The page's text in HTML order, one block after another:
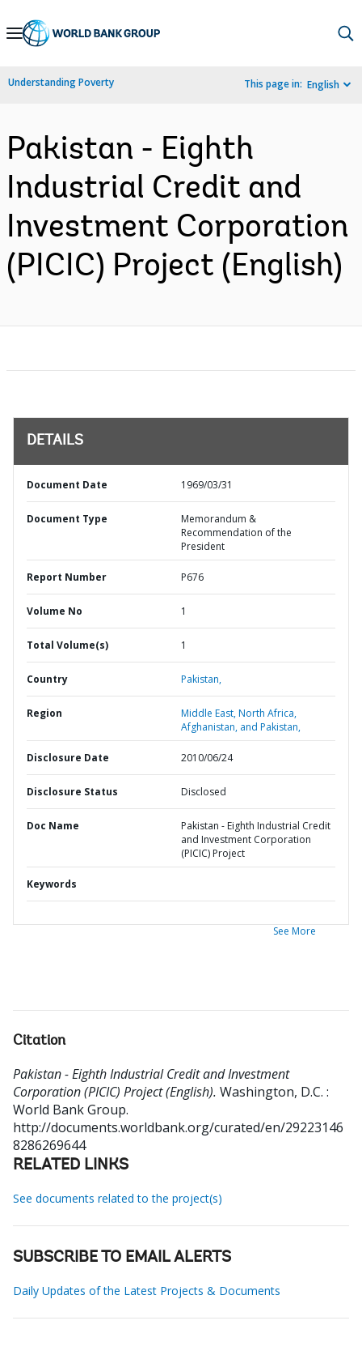
Skip
Navigation
Understanding Poverty This page in: English
Pakistan - Eighth
Industrial Credit and
Investment Corporation
(PICIC) Project (English)
DETAILS
Document Date 1969/03/31
Document Type
Memorandum &
Recommendation of the
President
Report Number P676
Volume No 1
Total Volume(s) 1
Country Pakistan,
Region
Middle East, North Africa,
Afghanistan, and Pakistan,
Disclosure Date 2010/06/24
Disclosure Status Disclosed
Doc Name
Pakistan - Eighth Industrial Credit
and Investment Corporation
(PICIC) Project
Keywords
See More
Citation
Pakistan - Eighth Industrial Credit and Investment
Corporation (PICIC) Project (English). Washington, D.C. :
World Bank Group.
http://documents.worldbank.org/curated/en/29223146
8286269644
RELATED LINKS
See documents related to the project(s)
SUBSCRIBE TO EMAIL ALERTS
Daily Updates of the Latest Projects & Documents